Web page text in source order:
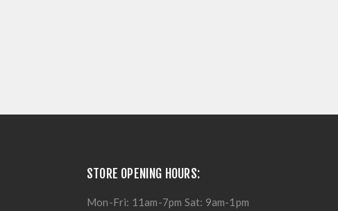
STORE OPENING HOURS:
Mon-Fri: 11am-7pm Sat: 9am-1pm